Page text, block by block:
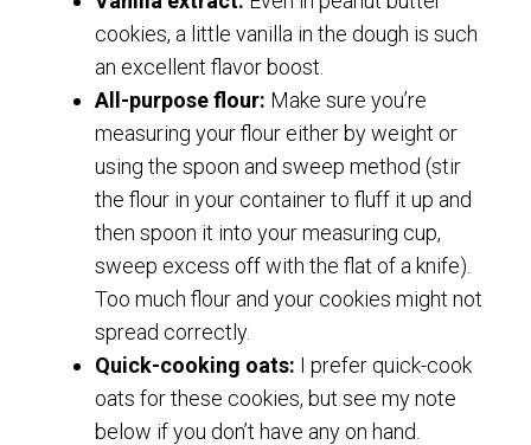
cookies, a little vanilla in the dough is such
an excellent flavor boost.
All-purpose flour: Make sure you’re
measuring your flour either by weight or
using the spoon and sweep method (stir
the flour in your container to fluff it up and
then spoon it into your measuring cup,
sweep excess off with the flat of a knife).
Too much flour and your cookies might not
spread correctly.
Quick-cooking oats: I prefer quick-cook
oats for these cookies, but see my note
below if you don’t have any on hand.